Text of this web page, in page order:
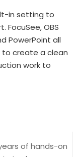
in setting to
FocuSee, OBS
PowerPoint all
to create a clean
work to
of hands-on